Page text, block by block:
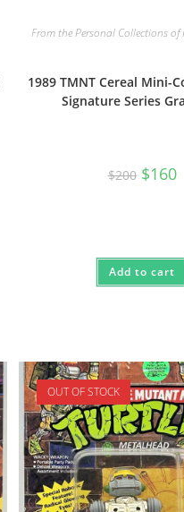
From the Personal Collections of
1989 TMNT Cereal Mini-
Signature Series
$200 Original
price
$160
Add to cart
OUT OF STOCK